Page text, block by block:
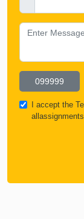
I accept the